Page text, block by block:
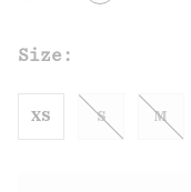
Size:
XS S M